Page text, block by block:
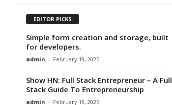
EDITOR PICKS
Simple form creation and storage, built
for developers.
admin - February 19, 2025
Show HN: Full Stack Entrepreneur – A Full
Stack Guide To Entrepreneurship
admin - February 19, 2025